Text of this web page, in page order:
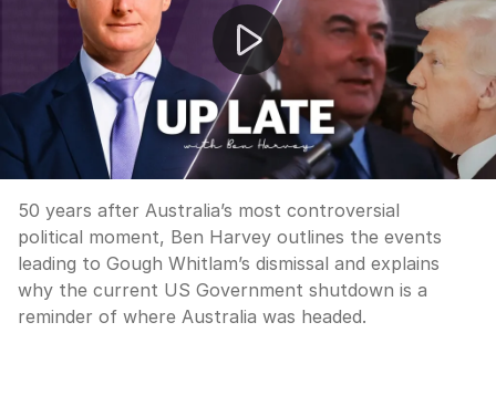
50 years after Australia’s most controversial
political moment, Ben Harvey outlines the events
leading to Gough Whitlam’s dismissal and explains
why the current US Government shutdown is a
reminder of where Australia was headed.